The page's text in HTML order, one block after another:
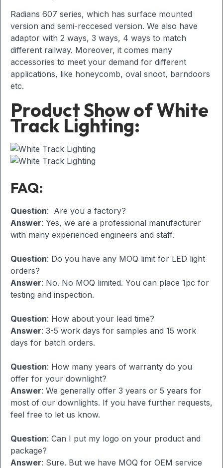
Radians 607 series, which has surface mounted
version and semi-reccesed version. We also have
adaptor with 2 ways, 3 ways, 4 ways to match
different railway. Moreover, it comes many
accessories to meet your demand for different
applications, like honeycomb, oval snoot, barndoors
etc.
Product Show of White
Track Lighting:
FAQ:
Question: Are you a factory?
Answer: Yes, we are a professional manufacturer
with many experienced engineers and staff.
Question: Do you have any MOQ limit for LED light
orders?
Answer: No. No MOQ limited. You can place 1pc for
testing and inspection.
Question: How about your lead time?
Answer: 3-5 work days for samples and 15 work
days for batch orders.
Question: How many years of warranty do you
offer for your downlight?
Answer: We generally offer 3 years or 5 years for
most of our downlights. If you have further requests,
feel free to let us know.
Question: Can I put my logo on your product and
package?
Answer: Sure. But we have MOQ for OEM service